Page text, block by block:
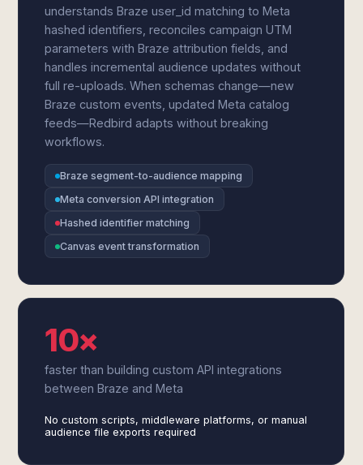
understands Braze user_id matching to Meta
hashed identifiers, reconciles campaign UTM
parameters with Braze attribution fields, and
handles incremental audience updates without
full re-uploads. When schemas change—new
Braze custom events, updated Meta catalog
feeds—Redbird adapts without breaking
workflows.
Braze segment-to-audience mapping
Meta conversion API integration
Hashed identifier matching
Canvas event transformation
10×
faster than building custom API integrations
between Braze and Meta
No custom scripts, middleware platforms, or manual
audience file exports required